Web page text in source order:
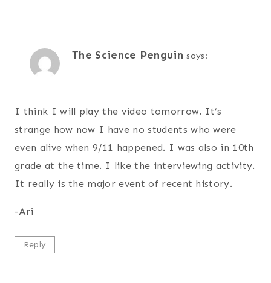
The Science Penguin says:
I think I will play the video tomorrow. It’s
strange how now I have no students who were
even alive when 9/11 happened. I was also in 10th
grade at the time. I like the interviewing activity.
It really is the major event of recent history.
-Ari
Reply